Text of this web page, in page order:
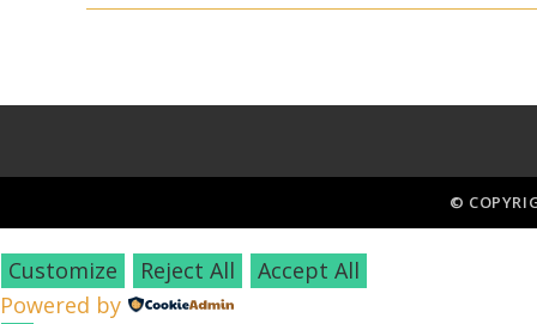
©
Customize Reject All
Accept All
Powered by